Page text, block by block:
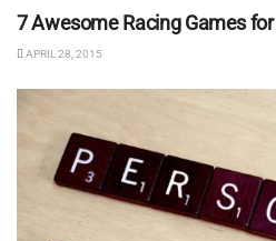
7 Awesome Racing Games
APRIL 28, 2015